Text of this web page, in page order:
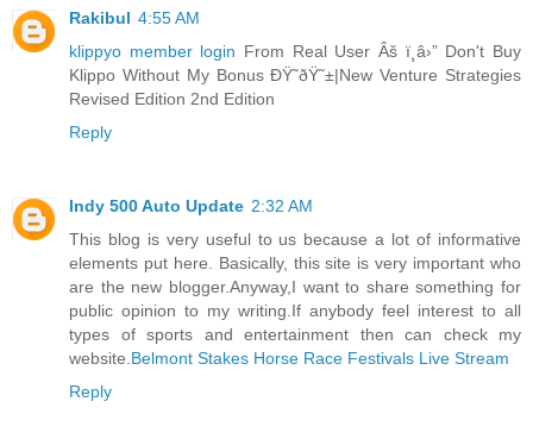
Rakibul 4:55 AM
klippyo member login From Real User Âš ï¸â›” Don't Buy
Klippo Without My Bonus ÐŸ˜ðŸ˜±|New Venture Strategies
Revised Edition 2nd Edition
Reply
Indy 500 Auto Update 2:32 AM
This blog is very useful to us because a lot of informative
elements put here. Basically, this site is very important who
are the new blogger.Anyway,I want to share something for
public opinion to my writing.If anybody feel interest to all
types of sports and entertainment then can check my
website. Belmont Stakes Horse Race Festivals Live Stream
Reply